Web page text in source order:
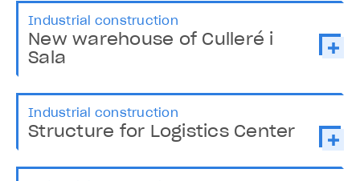
Industrial construction
New warehouse of Culleré i
Sala
Industrial construction
Structure for Logistics Center